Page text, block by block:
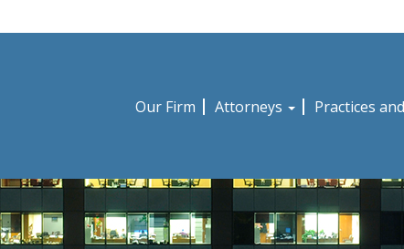
Our Firm Attorneys Practices